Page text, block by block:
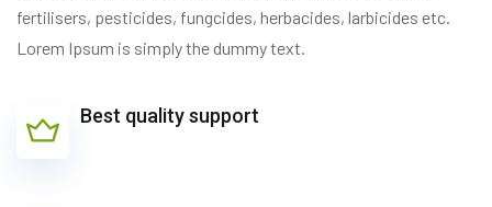
fertilisers, pesticides, fungcides, herbacides, larbicides etc.
Lorem Ipsum is simply the dummy text.
Best quality support